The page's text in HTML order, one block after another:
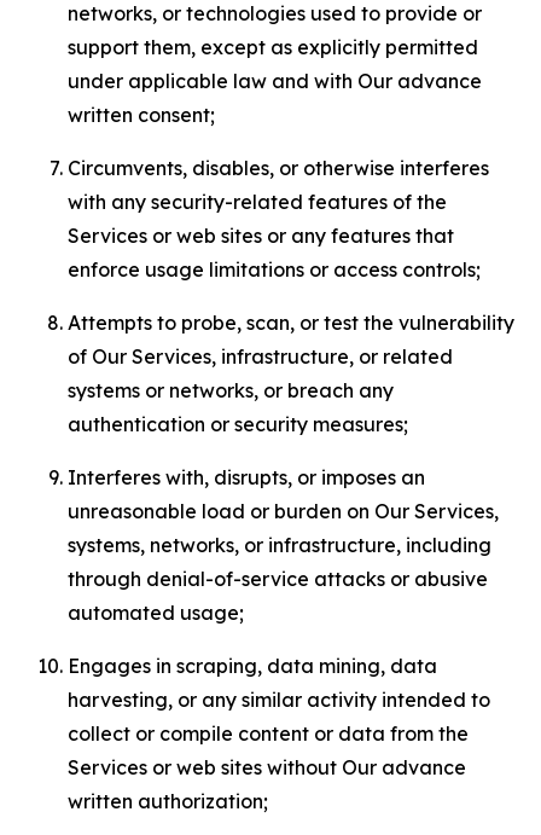
networks, or technologies used to provide or
support them, except as explicitly permitted
under applicable law and with Our advance
written consent;
Circumvents, disables, or otherwise interferes
with any security-related features of the
Services or web sites or any features that
enforce usage limitations or access controls;
Attempts to probe, scan, or test the vulnerability
of Our Services, infrastructure, or related
systems or networks, or breach any
authentication or security measures;
Interferes with, disrupts, or imposes an
unreasonable load or burden on Our Services,
systems, networks, or infrastructure, including
through denial-of-service attacks or abusive
automated usage;
Engages in scraping, data mining, data
harvesting, or any similar activity intended to
collect or compile content or data from the
Services or web sites without Our advance
written authorization;